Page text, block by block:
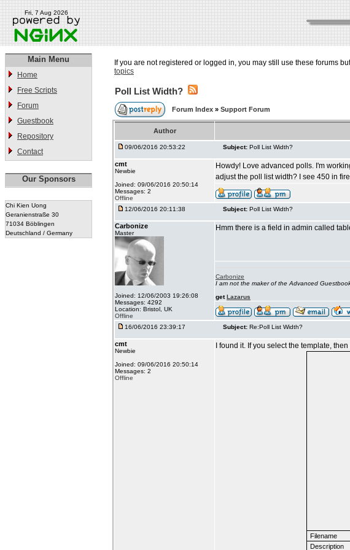
Fri, 7 Aug 2026
Main Menu
Home
Free Scripts
Forum
Guestbook
Repository
Contact
Our Sponsors
Chi Kien Uong
Geranienstraße 30
71034 Böblingen
Deutschland / Germany
If you are not registered or logged in, you may still use these forums
topics
Poll List Width?
Forum Index » Support Forum
Author
09/06/2016 20:53:22 Subject: Poll List Width?
cmt
Newbie
Joined: 09/06/2016 20:50:14
Messages: 2
Offline
Howdy! Love advanced polls. I'm
adjust the poll list width? I see 450 in
12/06/2016 20:11:38 Subject: Poll List Width?
Carbonize
Master
Joined: 12/06/2003 19:26:08
Messages: 4292
Location: Bristol, UK
Offline
Hmm there is a field in admin called
Carbonize
I am not the maker of the Advanced
getLazarus
16/06/2016 23:39:17 Subject: Re:Poll List Width?
cmt
Newbie
Joined: 09/06/2016 20:50:14
Messages: 2
Offline
I found it. If you select the template,
Filename
Description